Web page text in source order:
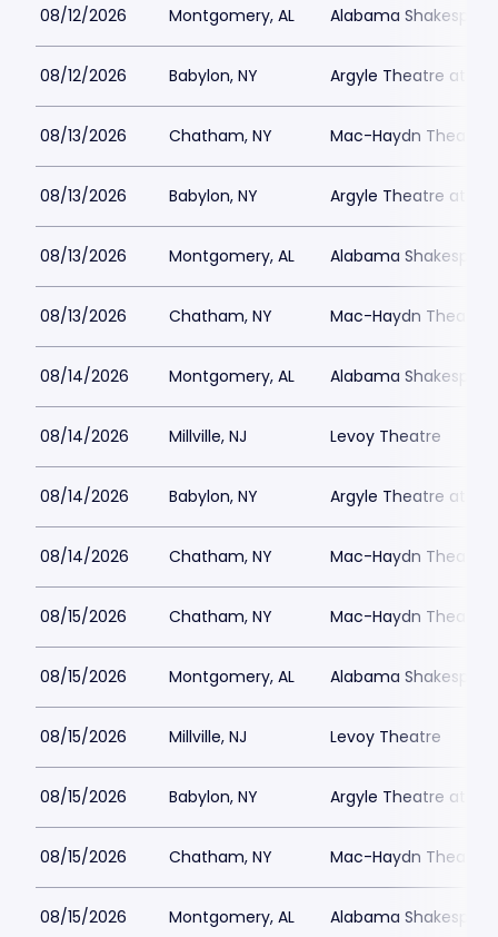
08/12/2026 Montgomery, AL Alabama
08/12/2026 Babylon, NY Argyle Theatre at
08/13/2026 Chatham, NY Mac-Haydn Theatre
08/13/2026 Babylon, NY Argyle Theatre at
08/13/2026 Montgomery, AL Alabama
08/13/2026 Chatham, NY Mac-Haydn Theatre
08/14/2026 Montgomery, AL Alabama
08/14/2026 Millville, NJ Levoy Theatre
08/14/2026 Babylon, NY Argyle Theatre at
08/14/2026 Chatham, NY Mac-Haydn Theatre
08/15/2026 Chatham, NY Mac-Haydn Theatre
08/15/2026 Montgomery, AL Alabama
08/15/2026 Millville, NJ Levoy Theatre
08/15/2026 Babylon, NY Argyle Theatre at
08/15/2026 Chatham, NY Mac-Haydn Theatre
08/15/2026 Montgomery, AL Alabama